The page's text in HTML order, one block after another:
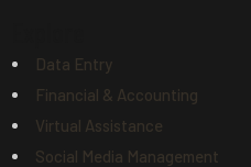
Data Entry
Financial & Accounting
Virtual Assistance
Social Media Management